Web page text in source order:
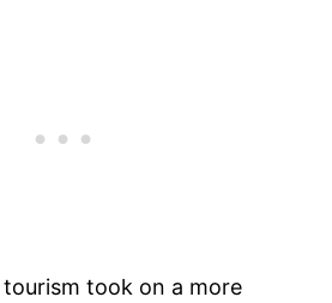
took on a more